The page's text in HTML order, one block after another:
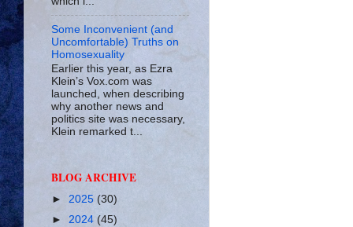
Some Inconvenient (and
Uncomfortable) Truths on
Homosexuality
Earlier this year, as Ezra
Klein’s Vox.com was
launched, when describing
why another news and
politics site was necessary,
Klein remarked t...
BLOG ARCHIVE
► 2025 (30)
► 2024 (45)